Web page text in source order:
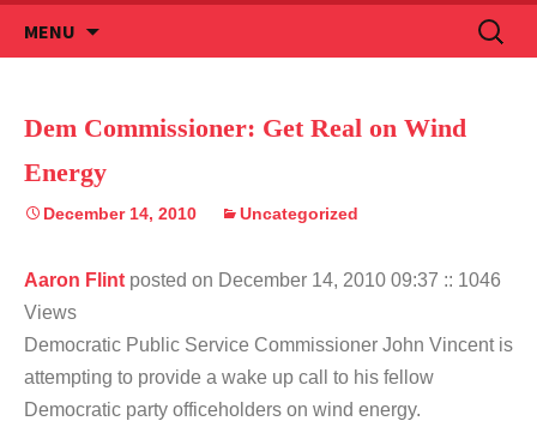
MENU
to
Search
for:
Dem Commissioner: Get Real on Wind
Energy
December 14, 2010 Uncategorized
Aaron Flint posted on December 14, 2010 09:37 :: 1046
Views
Democratic Public Service Commissioner John Vincent is
attempting to provide a wake up call to his fellow
Democratic party officeholders on wind energy.